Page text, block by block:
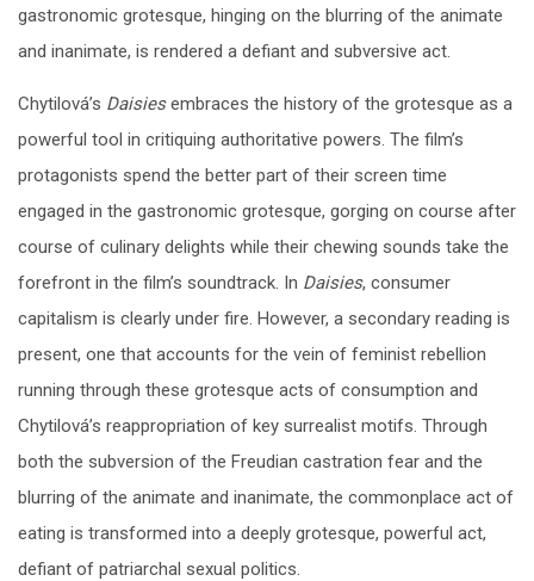
gastronomic grotesque, hinging on the blurring of the animate
and inanimate, is rendered a defiant and subversive act.
Chytilová’s Daisiesembraces the history of the grotesque as a
powerful tool in critiquing authoritative powers. The film’s
protagonists spend the better part of their screen time
engaged in the gastronomic grotesque, gorging on course after
course of culinary delights while their chewing sounds take the
forefront in the film’s soundtrack. In Daisies, consumer
capitalism is clearly under fire. However, a secondary reading is
present, one that accounts for the vein of feminist rebellion
running through these grotesque acts of consumption and
Chytilová’s reappropriation of key surrealist motifs. Through
both the subversion of the Freudian castration fear and the
blurring of the animate and inanimate, the commonplace act of
eating is transformed into a deeply grotesque, powerful act,
defiant of patriarchal sexual politics.